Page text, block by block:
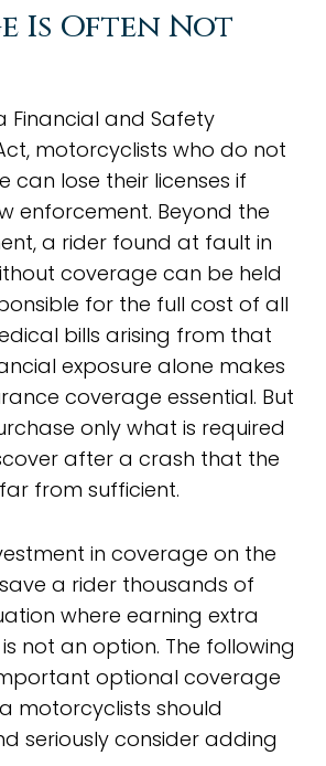
Is Often Not
Financial and Safety
motorcyclists who do not
can lose their licenses if
enforcement. Beyond the
a rider found at fault in
coverage can be held
for the full cost of all
bills arising from that
exposure alone makes
coverage essential. But
only what is required
after a crash that the
from sufficient.
in coverage on the
a rider thousands of
where earning extra
not an option. The following
optional coverage
motorcyclists should
seriously consider adding